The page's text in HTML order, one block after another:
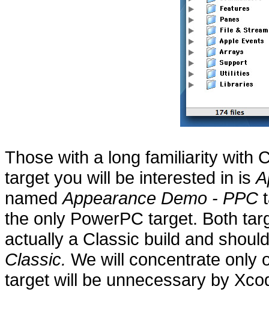
Those with a long familiarity with
target you will be interested in is
namedAppearance Demo - PPC
the only PowerPC target. Both
actually a Classic build and
Classic. We will concentrate only
target will be unnecessary by